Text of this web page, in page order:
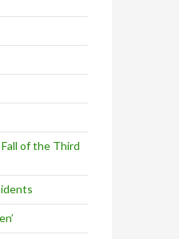
Fall of the Third